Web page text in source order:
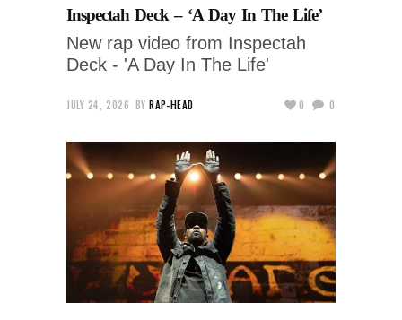
Inspectah Deck – ‘A Day In The Life’
New rap video from Inspectah
Deck - 'A Day In The Life'
JULY 24, 2026 BY RAP-HEAD 0 0